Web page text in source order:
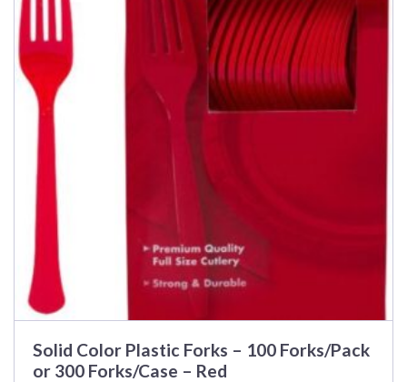
Solid Color Plastic Forks – 100 Forks/Pack
or 300 Forks/Case – Red